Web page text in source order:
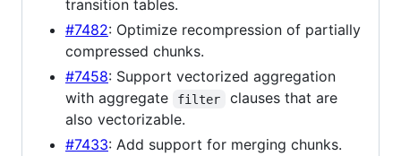
transition tables.
#7482: Optimize recompression of partially
compressed chunks.
#7458: Support vectorized aggregation
with aggregate
filter
clauses that are
also vectorizable.
#7433: Add support for merging chunks.